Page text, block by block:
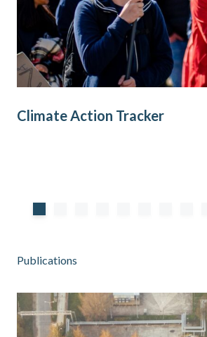
Climate Action Tracker
Publications